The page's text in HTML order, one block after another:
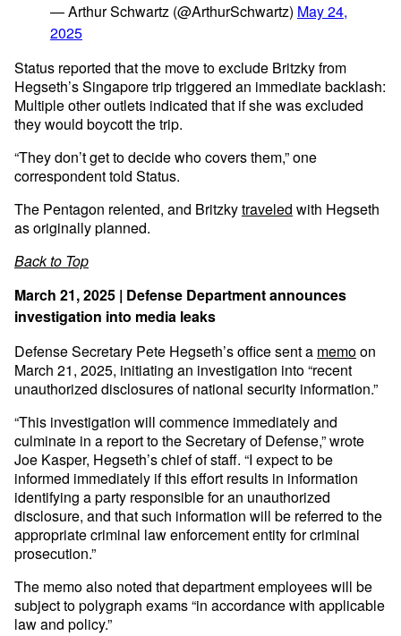
— Arthur Schwartz (@ArthurSchwartz) May 24,
2025
Status reported that the move to exclude Britzky from
Hegseth’s Singapore trip triggered an immediate backlash:
Multiple other outlets indicated that if she was excluded
they would boycott the trip.
“They don’t get to decide who covers them,” one
correspondent told Status.
The Pentagon relented, and Britzkytraveled with Hegseth
as originally planned.
Back to Top
March 21, 2025 | Defense Department announces
investigation into media leaks
Defense Secretary Pete Hegseth’s office sent a memoon
March 21, 2025, initiating an investigation into “recent
unauthorized disclosures of national security information.”
“This investigation will commence immediately and
culminate in a report to the Secretary of Defense,” wrote
Joe Kasper, Hegseth’s chief of staff. “I expect to be
informed immediately if this effort results in information
identifying a party responsible for an unauthorized
disclosure, and that such information will be referred to the
appropriate criminal law enforcement entity for criminal
prosecution.”
The memo also noted that department employees will be
subject to polygraph exams “in accordance with applicable
law and policy.”